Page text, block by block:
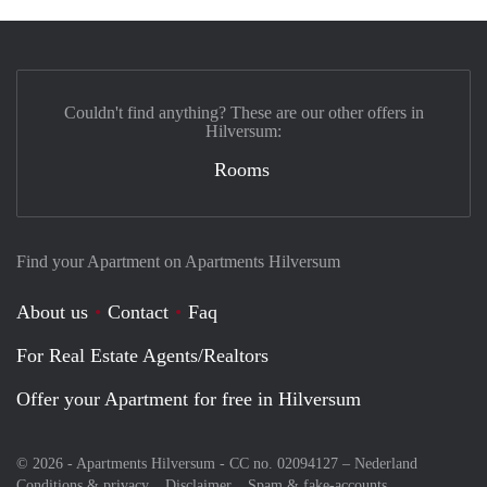
Find your Apartment on Apartments Hilversum
About us Contact
Faq
For Real Estate Agents/Realtors
Offer your Apartment for free in Hilversum
© 2026 - Apartments Hilversum - CC no. 02094127 – Nederland
Couldn't find anything? These are our other offers in
Hilversum:
Rooms